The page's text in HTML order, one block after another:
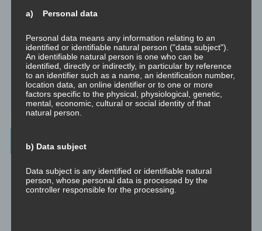
Abgespaltene Teile im Unbewussten
Abgespaltene Teile identifizieren
Richtig Feedback geben: Das Feedback-Sandwich
How To Make Yourself A Better Person
Archives
July 2023
February 2023
a) Personal data
Personal data means any information relating to an
identified or identifiable natural person ("data subject").
An identifiable natural person is one who can be
identified, directly or indirectly, in particular by reference
to an identifier such as a name, an identification number,
location data, an online identifier or to one or more
factors specific to the physical, physiological, genetic,
mental, economic, cultural or social identity of that
natural person.
b) Data subject
Data subject is any identified or identifiable natural
person, whose personal data is processed by the
controller responsible for the processing.